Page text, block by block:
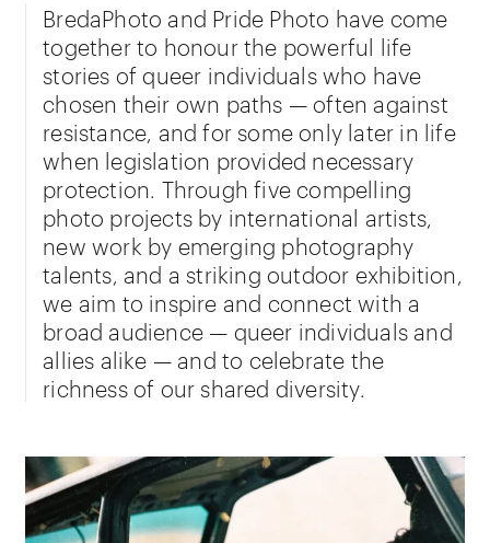
BredaPhoto and Pride Photo have come
together to honour the powerful life
stories of queer individuals who have
chosen their own paths — often against
resistance, and for some only later in life
when legislation provided necessary
protection. Through five compelling
photo projects by international artists,
new work by emerging photography
talents, and a striking outdoor exhibition,
we aim to inspire and connect with a
broad audience — queer individuals and
allies alike — and to celebrate the
richness of our shared diversity.